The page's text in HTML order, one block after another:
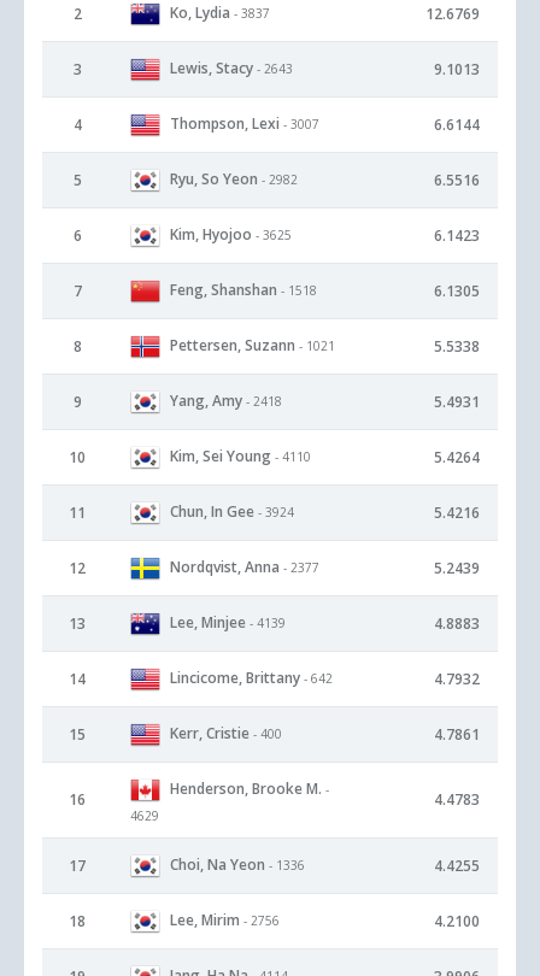
2 Ko, Lydia - 3837 12.6769
3 Lewis, Stacy - 2643 9.1013
4 Thompson, Lexi - 3007 6.6144
5 Ryu, So Yeon - 2982 6.5516
6 Kim, Hyojoo - 3625 6.1423
7 Feng, Shanshan - 1518 6.1305
8 Pettersen, Suzann - 1021 5.5338
9 Yang, Amy - 2418 5.4931
10 Kim, Sei Young - 4110 5.4264
11 Chun, In Gee - 3924 5.4216
12 Nordqvist, Anna - 2377 5.2439
13 Lee, Minjee - 4139 4.8883
14 Lincicome, Brittany - 642 4.7932
15 Kerr, Cristie - 400 4.7861
16
Henderson, Brooke M. -
4629
4.4783
17 Choi, Na Yeon - 1336 4.4255
18 Lee, Mirim - 2756 4.2100